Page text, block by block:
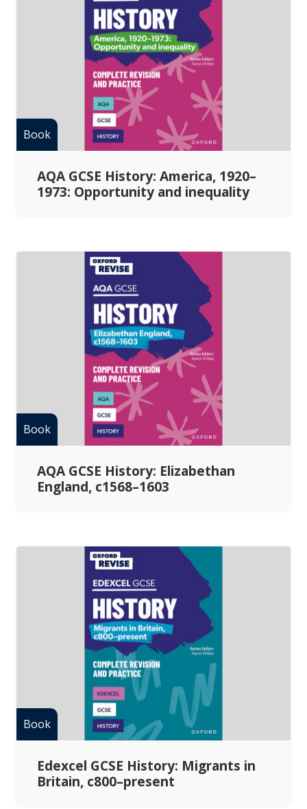
AQA GCSE History: America, 1920–
1973: Opportunity and inequality
AQA GCSE History: Elizabethan
England, c1568–1603
Edexcel GCSE History: Migrants in
Britain, c800–present